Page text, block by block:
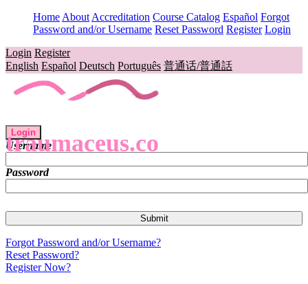
Home About Accreditation Course Catalog Español Forgot
Password and/or Username Reset Password Register Login
Login Register
English Español Deutsch Português 普通话/普通話
traumaceus.co
Login
Username
Password
Forgot Password and/or Username?
Reset Password?
Register Now?